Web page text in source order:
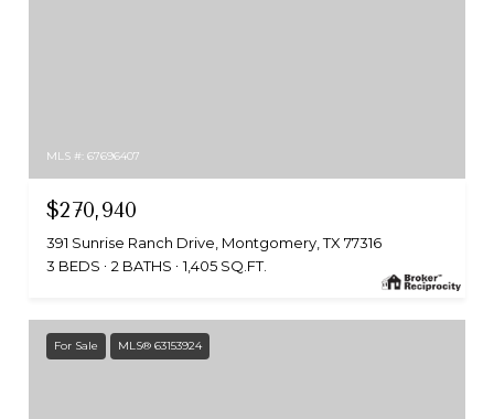
MLS #: 67696407
$270,940
391 Sunrise Ranch Drive, Montgomery, TX 77316
3 BEDS
2 BATHS 1,405 SQ.FT.
For Sale MLS® 63153924